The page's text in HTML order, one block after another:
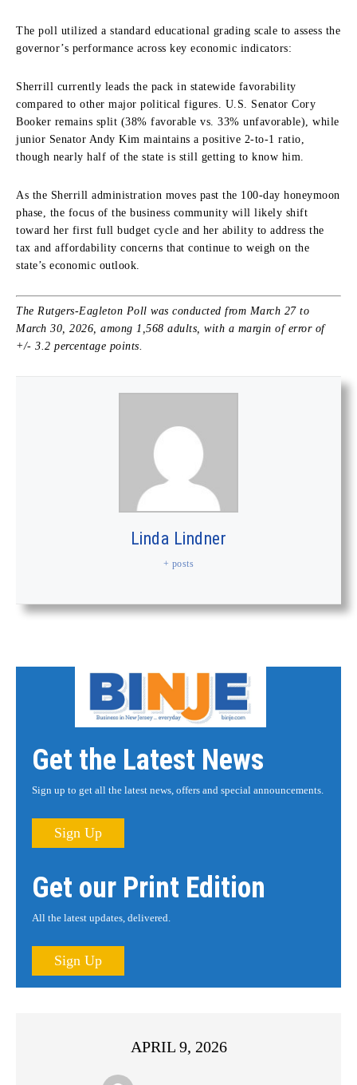
The poll utilized a standard educational grading scale to assess the
governor’s performance across key economic indicators:
Sherrill currently leads the pack in statewide favorability
compared to other major political figures. U.S. Senator Cory
Booker remains split (38% favorable vs. 33% unfavorable), while
junior Senator Andy Kim maintains a positive 2-to-1 ratio,
though nearly half of the state is still getting to know him.
As the Sherrill administration moves past the 100-day honeymoon
phase, the focus of the business community will likely shift
toward her first full budget cycle and her ability to address the
tax and affordability concerns that continue to weigh on the
state’s economic outlook.
The Rutgers-Eagleton Poll was conducted from March 27 to
March 30, 2026, among 1,568 adults, with a margin of error of
+/- 3.2 percentage points.
Linda Lindner
+ posts
Get the Latest News
Sign up to get all the latest news, offers and special announcements.
Sign Up
Get our Print Edition
All the latest updates, delivered.
Sign Up
APRIL 9, 2026